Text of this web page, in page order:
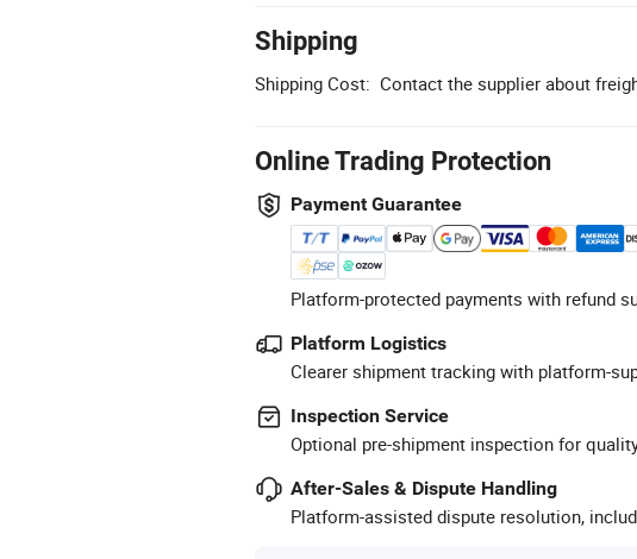
Shipping
Shipping Cost: Contact the supplier about
Online Trading Protection
Payment Guarantee
Platform-protected payments with refund
Platform Logistics
Clearer shipment tracking with platform-
Inspection Service
Optional pre-shipment inspection for
After-Sales & Dispute Handling
Platform-assisted dispute resolution,